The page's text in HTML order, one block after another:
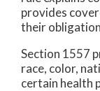
provides
their
Section 1557
race, color,
certain health